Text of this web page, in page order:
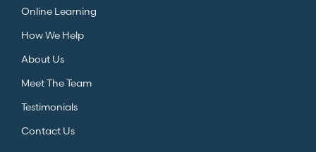
Online Learning
How We Help
About Us
Meet The Team
Testimonials
Contact Us